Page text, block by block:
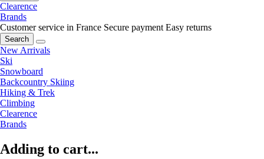
Clearence
Brands
Customer service in France Secure payment Easy returns
Search
New Arrivals
Ski
Snowboard
Backcountry Skiing
Hiking & Trek
Climbing
Clearence
Brands
Adding to cart...